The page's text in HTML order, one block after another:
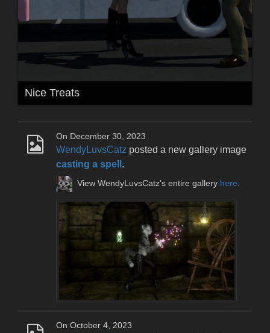
Nice Treats
On December 30, 2023
WendyLuvsCatz posted a new gallery image
casting a spell .
View WendyLuvsCatz's entire gallery here.
On October 4, 2023